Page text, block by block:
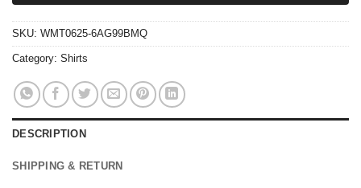
SKU: WMT0625-6AG99BMQ
Category: Shirts
DESCRIPTION
SHIPPING & RETURN